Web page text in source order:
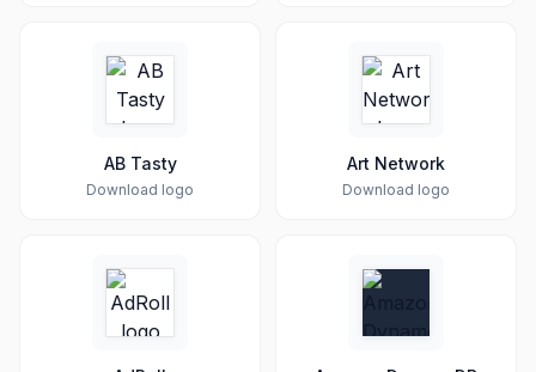
AB Tasty
Download logo
Art Network
Download logo